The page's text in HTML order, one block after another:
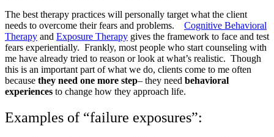
The best therapy practices will personally target what the client
needs to overcome their fears and problems. Cognitive Behavioral
Therapy and Exposure Therapy gives the framework to face and test
fears experientially. Frankly, most people who start counseling with
me have already tried to reason or look at what’s realistic. Though
this is an important part of what we do, clients come to me often
because they need one more step– they need behavioral
experiences to change how they approach life.
Examples of “failure exposures”: